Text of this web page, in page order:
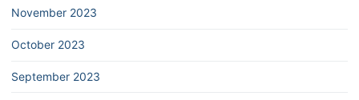
November 2023
October 2023
September 2023